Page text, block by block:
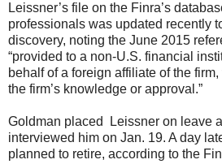
Leissner’s file on the Finra’s
professionals was updated recently
discovery, noting the June 2015
“provided to a non-U.S. financial
behalf of a foreign affiliate of the
the firm’s knowledge or approval.”
Goldman placed Leissner on leave
interviewed him on Jan. 19. A day
planned to retire, according to the